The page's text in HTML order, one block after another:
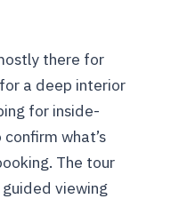
there for
a deep interior
for inside-
what’s
The tour
viewing